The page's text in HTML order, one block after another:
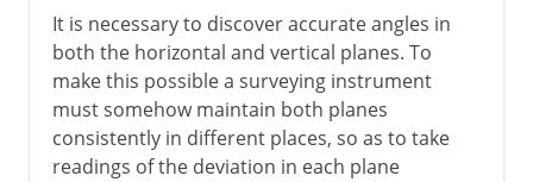
It is necessary to discover accurate angles in
both the horizontal and vertical planes. To
make this possible a surveying instrument
must somehow maintain both planes
consistently in different places, so as to take
readings of the deviation in each plane